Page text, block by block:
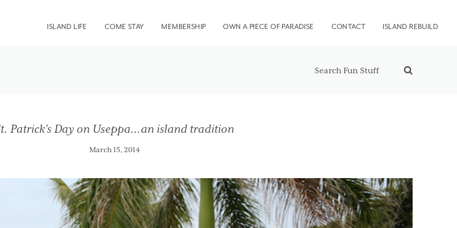
ISLAND LIFE COME STAY MEMBERSHIP OWN A PIECE OF PARADISE CONTACT ISLAND REBUILD
Patrick’s Day on Useppa…an island tradition
March 15, 2014